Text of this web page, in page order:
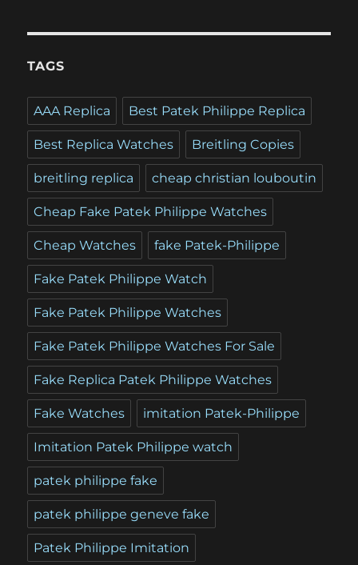
TAGS
AAA Replica Best Patek Philippe Replica
Best Replica Watches Breitling Copies
breitling replica cheap christian louboutin
Cheap Fake Patek Philippe Watches
Cheap Watches fake Patek-Philippe
Fake Patek Philippe Watch
Fake Patek Philippe Watches
Fake Patek Philippe Watches For Sale
Fake Replica Patek Philippe Watches
Fake Watches imitation Patek-Philippe
Imitation Patek Philippe watch
patek philippe fake
patek philippe geneve fake
Patek Philippe Imitation